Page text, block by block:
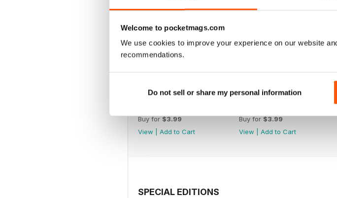
Welcome to pocketmags.com
We use cookies to improve your experience on our website
recommendations.
Do not sell or share my personal information
Buy for $3.99
View
Add to Cart
Buy for $3.99
View
Add to Cart
SPECIAL EDITIONS